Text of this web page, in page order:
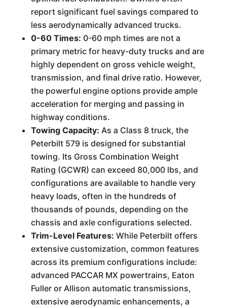
report significant fuel savings compared to
less aerodynamically advanced trucks.
0-60 Times: 0-60 mph times are not a
primary metric for heavy-duty trucks and are
highly dependent on gross vehicle weight,
transmission, and final drive ratio. However,
the powerful engine options provide ample
acceleration for merging and passing in
highway conditions.
Towing Capacity: As a Class 8 truck, the
Peterbilt 579 is designed for substantial
towing. Its Gross Combination Weight
Rating (GCWR) can exceed 80,000 lbs, and
configurations are available to handle very
heavy loads, often in the hundreds of
thousands of pounds, depending on the
chassis and axle configurations selected.
Trim-Level Features: While Peterbilt offers
extensive customization, common features
across its premium configurations include:
advanced PACCAR MX powertrains, Eaton
Fuller or Allison automatic transmissions,
extensive aerodynamic enhancements, a